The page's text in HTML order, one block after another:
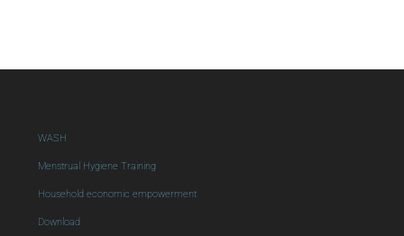
WASH
Menstrual Hygiene Training
Household economic empowerment
Download